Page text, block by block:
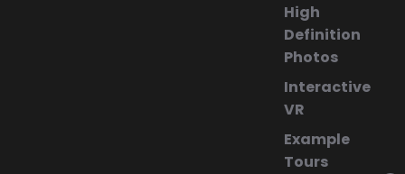
High
Definition
Photos
Interactive
VR
Example
Tours